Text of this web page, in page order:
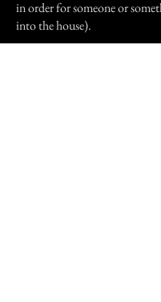
in order for someone or
into the house).